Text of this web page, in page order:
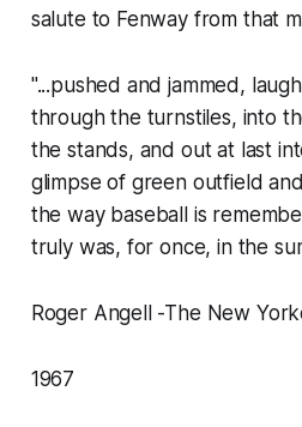
salute to Fenway from that
"...pushed and jammed,
through the turnstiles, into
the stands, and out at last
glimpse of green outfield
the way baseball is
truly was, for once, in the
Roger Angell -The New
1967